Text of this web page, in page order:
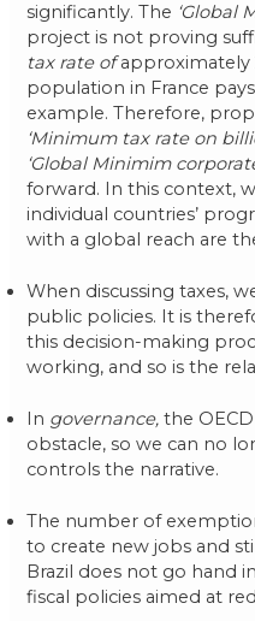
significantly. The ‘Global
project is not proving
tax rate ofapproximately
population in France
example. Therefore,
‘Minimum tax rate on
‘Global Minimim
forward. In this context,
individual countries’
with a global reach are
When discussing taxes,
public policies. It is
this decision-making
working, and so is the
In governance,the
obstacle, so we can no
controls the narrative.
The number of
to create new jobs and
Brazil does not go hand
fiscal policies aimed at